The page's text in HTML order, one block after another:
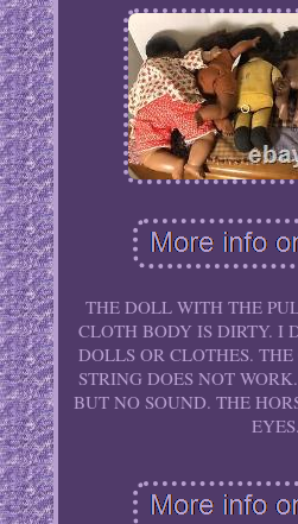
THE DOLL WITH THE
CLOTH BODY IS DIRTY. I
DOLLS OR CLOTHES.
STRING DOES NOT
BUT NO SOUND. THE
EYES.